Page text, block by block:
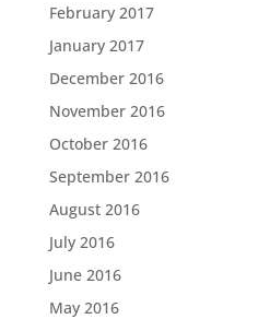
February 2017
January 2017
December 2016
November 2016
October 2016
September 2016
August 2016
July 2016
June 2016
May 2016